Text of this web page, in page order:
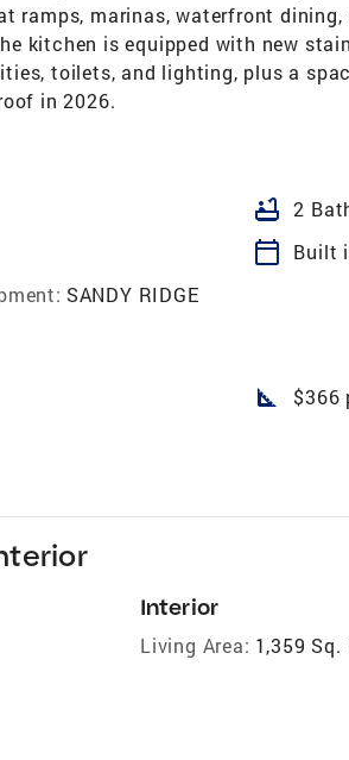
ramps, marinas, waterfront
kitchen is equipped with new
toilets, and lighting, plus a
in 2026.
bathtub 2
calendar_today
Built
SANDY RIDGE
square_foot $366
Interior
Living Area: 1,359 Sq.